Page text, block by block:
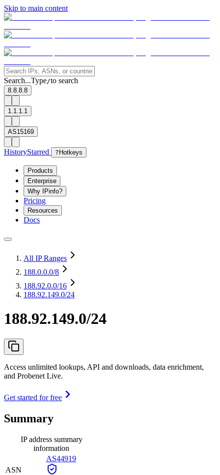
Skip to main content
Search...Type/to search
8.8.8.8
1.1.1.1
AS15169
HistoryStarred ? Hotkeys
Products
Enterprise
Why IPinfo?
Pricing
Resources
Docs
All IP Ranges
188.0.0.0/8
188.92.0.0/16
188.92.149.0/24
188.92.149.0/24
Access unlimited lookups, API and downloads, data enrichment,
and Probenet Live.
Get started for free
Summary
IP address summary
information
ASN
AS44919